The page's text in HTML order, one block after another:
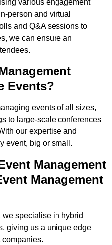
various engagement
person and virtual
and Q&A sessions to
we can ensure an
Events?
events of all sizes,
to large-scale conferences
our expertise and
event, big or small.
Management
Management
we specialise in hybrid
giving us a unique edge
companies.